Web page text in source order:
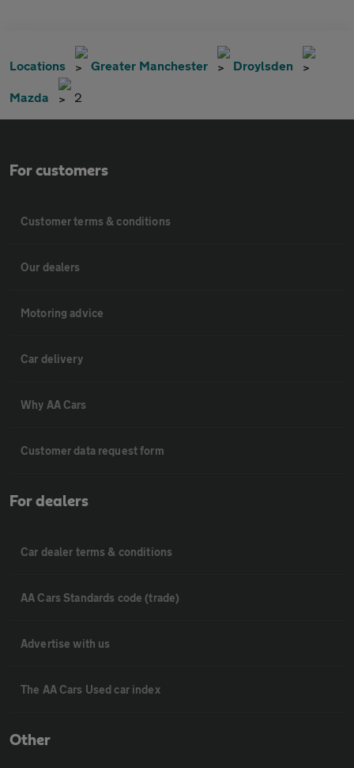
Locations Greater Manchester Droylsden
Mazda 2
For customers
Customer terms & conditions
Our dealers
Motoring advice
Car delivery
Why AA Cars
Customer data request form
For dealers
Car dealer terms & conditions
AA Cars Standards code (trade)
Advertise with us
The AA Cars Used car index
Other